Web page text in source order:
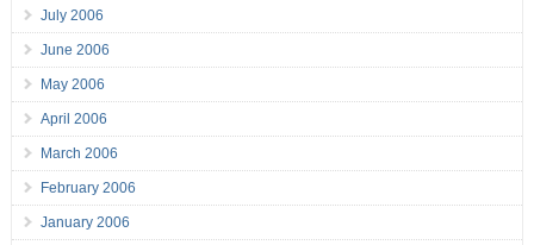
July 2006
June 2006
May 2006
April 2006
March 2006
February 2006
January 2006